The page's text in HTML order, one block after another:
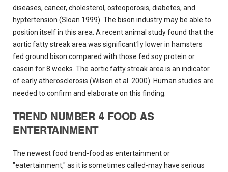
diseases, cancer, cholesterol, osteoporosis, diabetes, and
hyptertension (Sloan 1999). The bison industry may be able to
position itself in this area. A recent animal study found that the
aortic fatty streak area was significant1y lower in hamsters
fed ground bison compared with those fed soy protein or
casein for 8 weeks. The aortic fatty streak area is an indicator
of early atherosclerosis (Wilson et al. 2000). Human studies are
needed to confirm and elaborate on this finding.
TREND NUMBER 4 FOOD AS
ENTERTAINMENT
The newest food trend-food as entertainment or
"eatertainment," as it is sometimes called-may have serious